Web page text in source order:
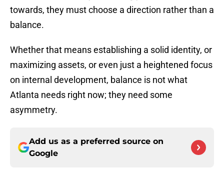
towards, they must choose a direction rather than a
balance.
Whether that means establishing a solid identity, or
maximizing assets, or even just a heightened focus
on internal development, balance is not what
Atlanta needs right now; they need some
asymmetry.
Add us as a preferred source on
Google